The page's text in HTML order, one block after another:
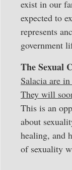
exist in our
expected to
represents
government
The Sexual
Salacia are
They will
This is an
about
healing, and
of sexuality